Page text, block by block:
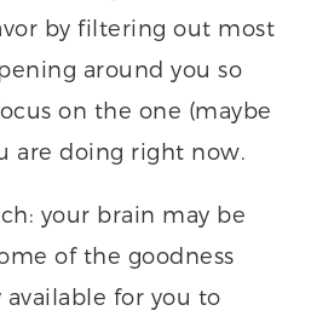
by filtering out most
around you so
on the one (maybe
are doing right now.
your brain may be
of the goodness
available for you to